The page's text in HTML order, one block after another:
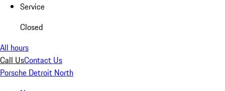
Service
Closed
All hours
Call UsContact Us
Porsche Detroit North